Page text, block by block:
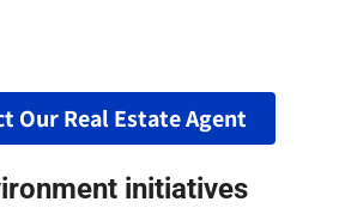
Our Real Estate Agent
initiatives